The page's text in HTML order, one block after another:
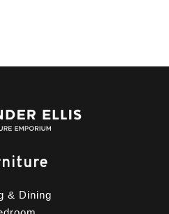
& Dining